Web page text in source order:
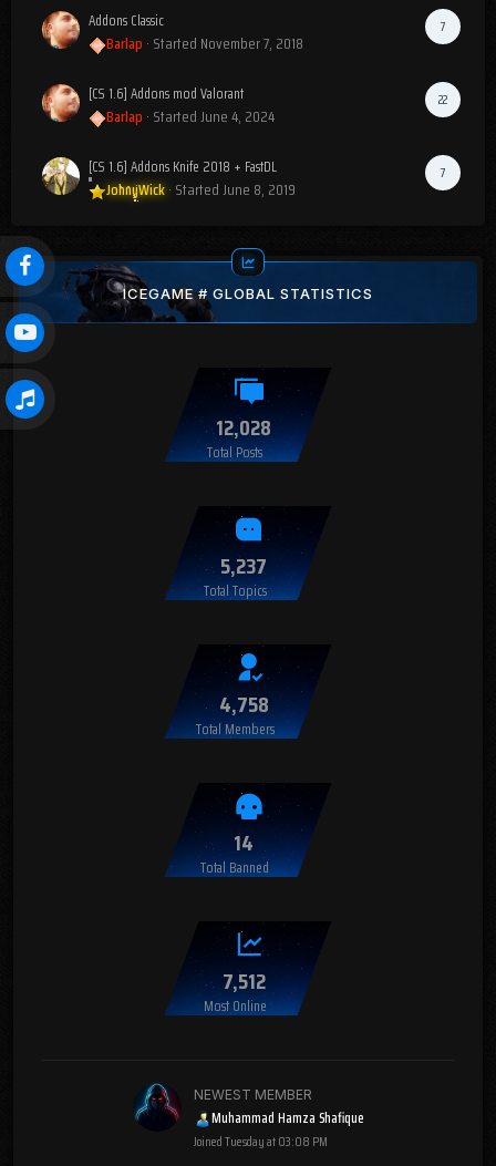
7
Addons Classic
Barlap · Started November 7, 2018
22
[CS 1.6] Addons mod Valorant
Barlap · StartedJune 4, 2024
7
[CS 1.6] Addons Knife 2018 + FastDL
JohnyWick· StartedJune 8, 2019
ICEGAME # GLOBAL STATISTICS
12,028
Total Posts
5,237
Total Topics
4,758
Total Members
14
Total Banned
7,512
Most Online
NEWEST MEMBER
Muhammad Hamza Shafique
JoinedTuesday at 03:08 PM